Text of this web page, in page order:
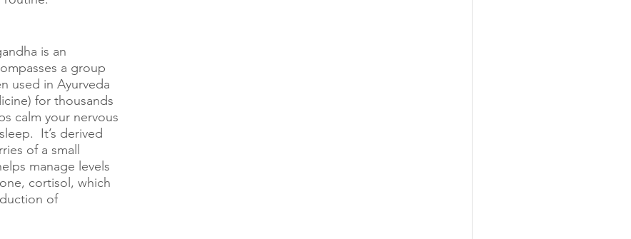
is an
a group
used in Ayurveda
for thousands
calm your nervous
It’s derived
of a small
manage levels
cortisol, which
of